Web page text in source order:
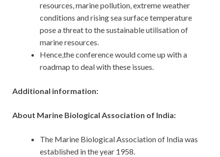
resources, marine pollution, extreme weather
conditions and rising sea surface temperature
pose a threat to the sustainable utilisation of
marine resources.
Hence,the conference would come up with a
roadmap to deal with these issues.
Additional information:
About Marine Biological Association of India:
The Marine Biological Association of India was
established in the year 1958.